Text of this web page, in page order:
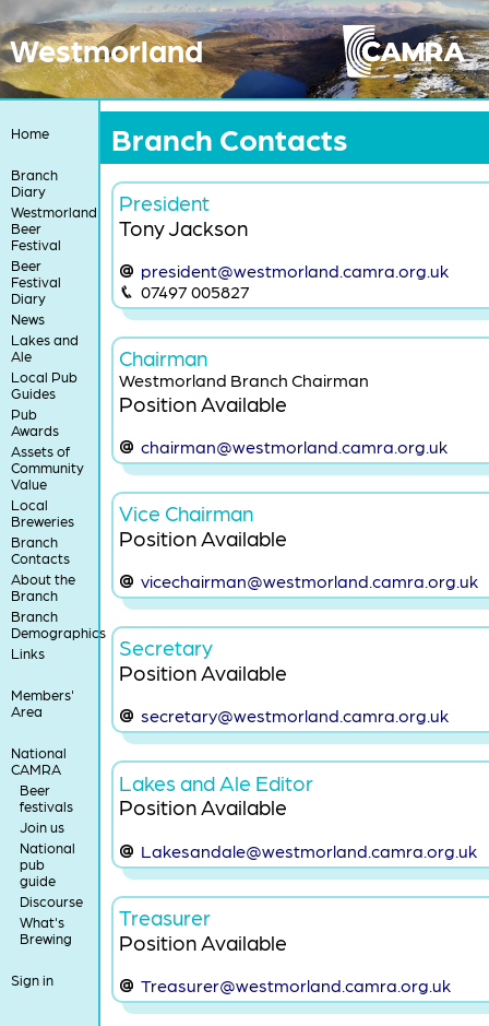
Westmorland
Home
Branch
Diary
Westmorland
Beer
Festival
Beer
Festival
Diary
News
Lakes and
Ale
Local Pub
Guides
Pub
Awards
Assets of
Community
Value
Local
Breweries
Branch
Contacts
About the
Branch
Branch
Demographics
Links
Members'
Area
National
CAMRA
Beer
festivals
Join us
National
pub
guide
Discourse
What's
Brewing
Sign in
Branch Contacts
President
Tony Jackson
president@westmorland.camra.org.uk
07497 005827
Chairman
Westmorland Branch Chairman
Position Available
chairman@westmorland.camra.org.uk
Vice Chairman
Position Available
vicechairman@westmorland.camra.org.uk
Secretary
Position Available
secretary@westmorland.camra.org.uk
Lakes and Ale Editor
Position Available
Lakesandale@westmorland.camra.org.uk
Treasurer
Position Available
Treasurer@westmorland.camra.org.uk